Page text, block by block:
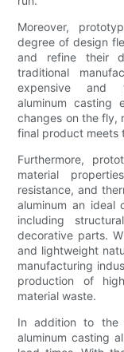
Moreover,
degree of design
and refine their
traditional
expensive and
aluminum casting
changes on the fly,
final product meets
Furthermore,
material
resistance, and
aluminum an ideal
including
decorative parts.
and lightweight
manufacturing
production of
material waste.
In addition to the
aluminum casting